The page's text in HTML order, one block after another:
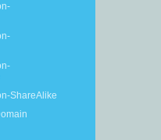
ShareAlike